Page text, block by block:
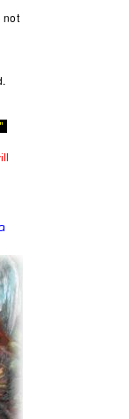
not